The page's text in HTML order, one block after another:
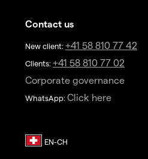
Contact us
New client: +41 58 810 77 42
Clients: +41 58 810 77 02
Corporate governance
WhatsApp: Click here